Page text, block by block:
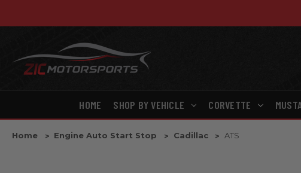
HOME SHOP BY VEHICLE CORVETTE
Home Engine Auto Start Stop Cadillac ATS